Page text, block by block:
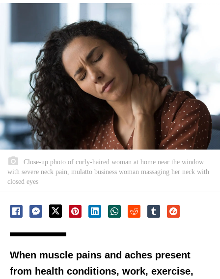
Close-up photo of curly-haired woman at home near the window
with severe neck pain, mulatto business woman massaging her neck with
closed eyes
When muscle pains and aches present
from health conditions, work, exercise,